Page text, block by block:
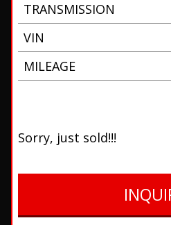
TRANSMISSION
VIN
MILEAGE
Sorry, just sold!!!